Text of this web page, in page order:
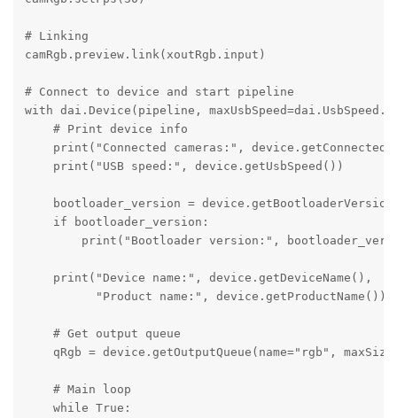
# Linking
camRgb.preview.link(xoutRgb.input)
# Connect to device and start pipeline
with dai.Device(pipeline,
    # Print device info
print("Connected cameras:",
    print("USB speed:", device.getUsbSpeed())
bootloader_version =
    if bootloader_version:
print("Bootloader version:",
    print("Device name:", device.getDeviceName(),
          "Product name:", device.getProductName())
    # Get output queue
qRgb = device.getOutputQueue(name="rgb",
    # Main loop
    while True: